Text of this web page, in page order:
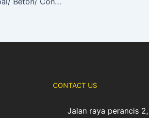
CONTACT US
Jalan raya perancis 2,